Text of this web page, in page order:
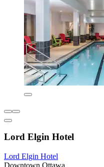
Lord Elgin Hotel
Lord Elgin Hotel
Downtown Ottawa